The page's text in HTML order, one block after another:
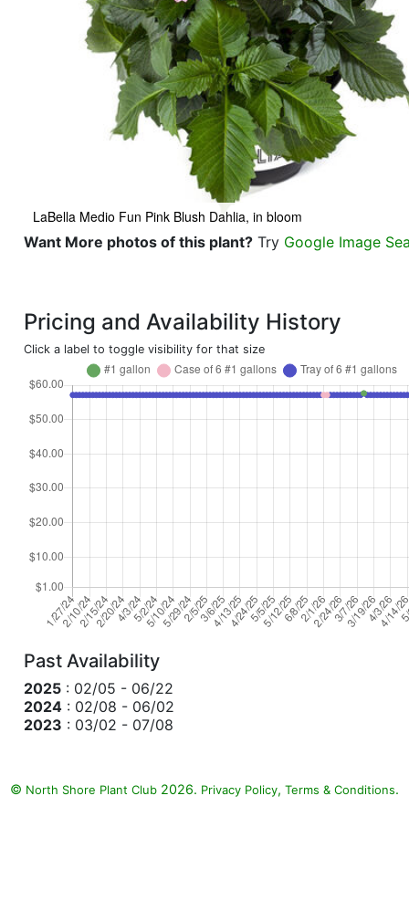
LaBella Medio Fun Pink Blush Dahlia, in bloom
Want More photos of this plant? Try Google Image
Pricing and Availability History
Click a label to toggle visibility for that size
Past Availability
2025 : 02/05 - 06/22
2024 : 02/08 - 06/02
2023 : 03/02 - 07/08
© North Shore Plant Club 2026. Privacy Policy, Terms & Conditions.